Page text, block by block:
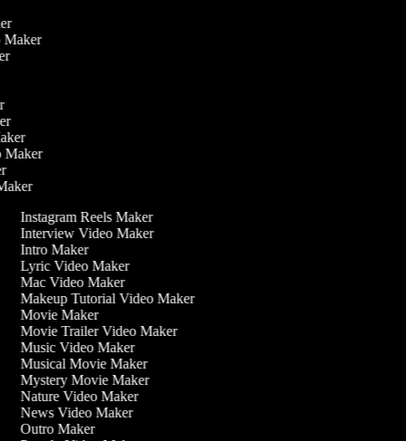
Maker
Maker
Instagram Reels Maker
Interview Video Maker
Intro Maker
Lyric Video Maker
Mac Video Maker
Makeup Tutorial Video Maker
Movie Maker
Movie Trailer Video Maker
Music Video Maker
Musical Movie Maker
Mystery Movie Maker
Nature Video Maker
News Video Maker
Outro Maker